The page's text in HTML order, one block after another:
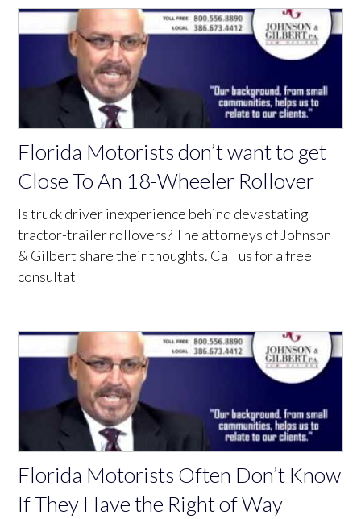
Florida Motorists don’t want to get
Close To An 18-Wheeler Rollover
Is truck driver inexperience behind devastating
tractor-trailer rollovers? The attorneys of Johnson
& Gilbert share their thoughts. Call us for a free
consultat
Florida Motorists Often Don’t Know
If They Have the Right of Way